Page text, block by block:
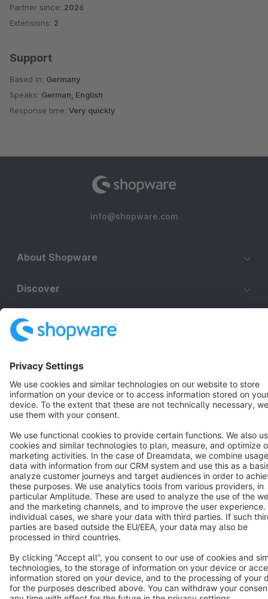
Partner since: 2026
Extensions: 2
Support
Based in: Germany
Speaks: German, English
Response time: Very quickly
info@shopware.com
About Shopware
Discover
Resources
Star 3k+
Terms & Conditions Privacy Legal notice
Cookie settings
Copyright © shopware AG - All rights reserved
Notice: * All prices are quoted net of the statutory value-added tax